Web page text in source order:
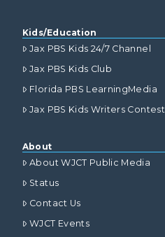
Kids/Education
Jax PBS Kids 24/7 Channel
Jax PBS Kids Club
Florida PBS LearningMedia
Jax PBS Kids Writers Contest
About
About WJCT Public Media
Status
Contact Us
WJCT Events